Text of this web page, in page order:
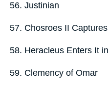
56. Justinian
57. Chosroes II
58. Heracleus Enters It
59. Clemency of Omar